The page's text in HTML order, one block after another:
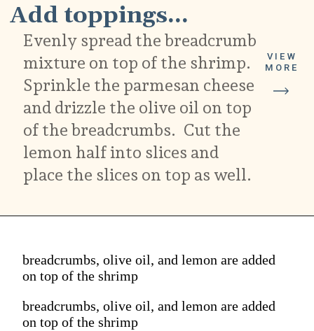
Evenly spread the breadcrumb
mixture on top of the shrimp.
Sprinkle the parmesan cheese
and drizzle the olive oil on top
of the breadcrumbs. Cut the
lemon half into slices and
place the slices on top as well.
VIEW
MORE
Add toppings...
breadcrumbs, olive oil, and lemon are added
on top of the shrimp
breadcrumbs, olive oil, and lemon are added
on top of the shrimp